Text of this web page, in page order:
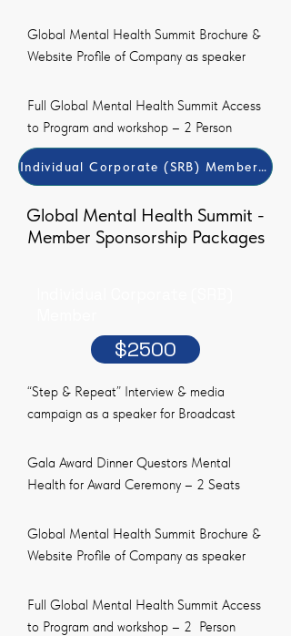
Global Mental Health Summit Brochure &
Website Profile of Company as speaker
Full Global Mental Health Summit Access
to Program and workshop – 2 Person
Individual Corporate (SRB) Member
Global Mental Health Summit -
Member Sponsorship Packages
$2500
“Step & Repeat” Interview & media
campaign as a speaker for Broadcast
Gala Award Dinner Questors Mental
Health for Award Ceremony – 2 Seats
Global Mental Health Summit Brochure &
Website Profile of Company as speaker
Full Global Mental Health Summit Access
to Program and workshop – 2 Person